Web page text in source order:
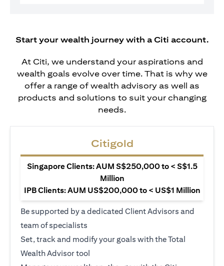
Start your wealth journey with a Citi account.
At Citi, we understand your aspirations and
wealth goals evolve over time. That is why we
offer a range of wealth advisory as well as
products and solutions to suit your changing
needs.
Citigold
Singapore Clients: AUM S$250,000 to < S$1.5
Million
IPB Clients: AUM US$200,000 to < US$1 Million
Be supported by a dedicated Client Advisors and
team of specialists
Set, track and modify your goals with the Total
Wealth Advisor tool